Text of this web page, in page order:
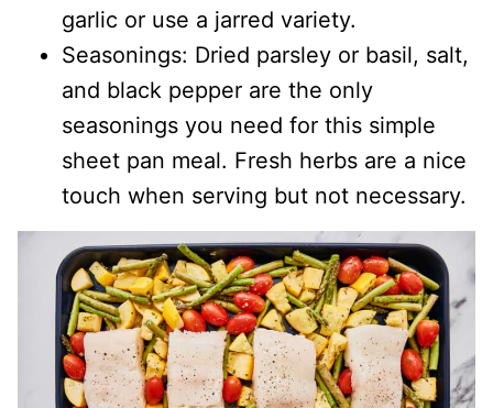
garlic or use a jarred variety.
Seasonings: Dried parsley or basil, salt,
and black pepper are the only
seasonings you need for this simple
sheet pan meal. Fresh herbs are a nice
touch when serving but not necessary.